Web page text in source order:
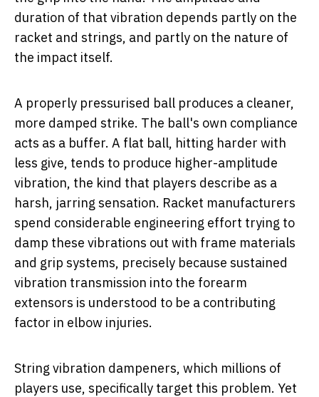
duration of that vibration depends partly on the
racket and strings, and partly on the nature of
the impact itself.
A properly pressurised ball produces a cleaner,
more damped strike. The ball's own compliance
acts as a buffer. A flat ball, hitting harder with
less give, tends to produce higher-amplitude
vibration, the kind that players describe as a
harsh, jarring sensation. Racket manufacturers
spend considerable engineering effort trying to
damp these vibrations out with frame materials
and grip systems, precisely because sustained
vibration transmission into the forearm
extensors is understood to be a contributing
factor in elbow injuries.
String vibration dampeners, which millions of
players use, specifically target this problem. Yet